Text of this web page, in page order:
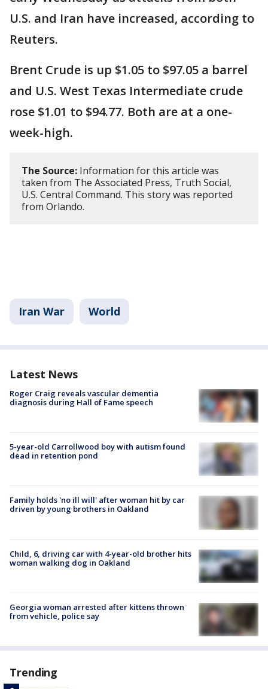
U.S. and Iran have increased, according to
Reuters.
Brent Crude is up $1.05 to $97.05 a barrel
and U.S. West Texas Intermediate crude
rose $1.01 to $94.77. Both are at a one-
week-high.
The Source: Information for this article was
taken from The Associated Press, Truth Social,
U.S. Central Command. This story was reported
from Orlando.
Iran War World
Latest News
Roger Craig reveals vascular dementia
diagnosis during Hall of Fame speech
5-year-old Carrollwood boy with autism found
dead in retention pond
Family holds 'no ill will' after woman hit by car
driven by young brothers in Oakland
Child, 6, driving car with 4-year-old brother hits
woman walking dog in Oakland
Georgia woman arrested after kittens thrown
from vehicle, police say
Trending